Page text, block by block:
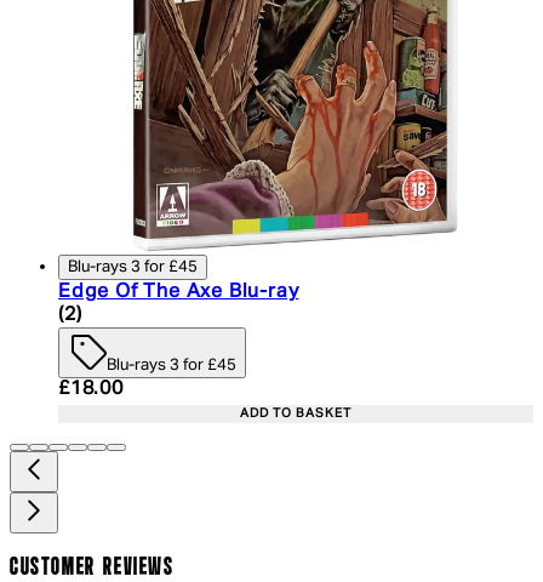
Blu-rays 3 for £45
Edge Of The Axe Blu-ray
3.5 star rating based on 2 reviews
(2)
Blu-rays 3 for £45
Current price: £18.00. Recommended Retail
£18.00
ADD TO BASKET
CUSTOMER REVIEWS